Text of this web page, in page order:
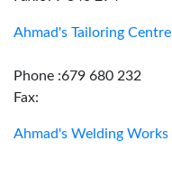
Ahmad's Tailoring Centre
Phone :679 680 232
Fax:
Ahmad's Welding Works